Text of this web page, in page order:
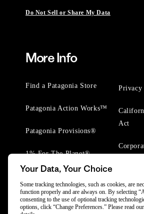
Do Not Sell or Share My Data
More Info
Find a Patagonia Store
Patagonia Action Works™
Patagonia Provisions®
1% For The Planet®
Act
Your Data, Your Choice
Some tracking technologies, such as cookies, are
function properly and are always on. By selecting
consenting to the use of optional tracking
options, click “Change Preferences.” Please read our